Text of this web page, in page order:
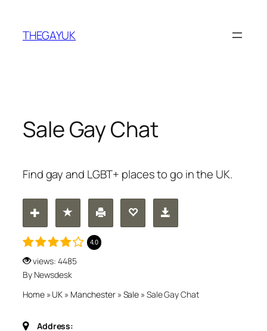
content
THEGAYUK
Sale Gay Chat
Find gay and LGBT+ places to go in the UK.
4.0
views: 4485
By Newsdesk
Home» UK » Manchester» Sale » Sale Gay Chat
Address: